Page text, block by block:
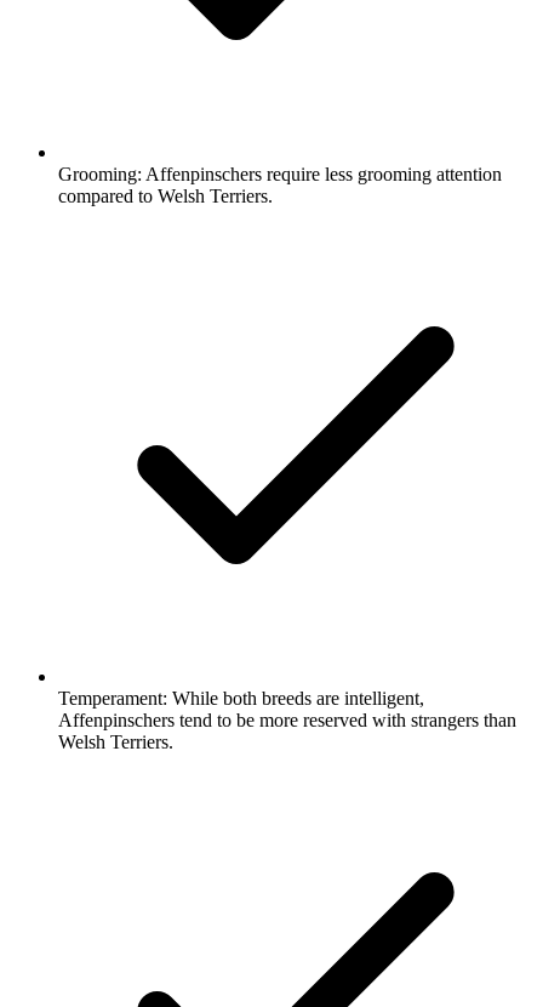
Grooming: Affenpinschers require less grooming attention
compared to Welsh Terriers.
Temperament: While both breeds are intelligent,
Affenpinschers tend to be more reserved with strangers than
Welsh Terriers.